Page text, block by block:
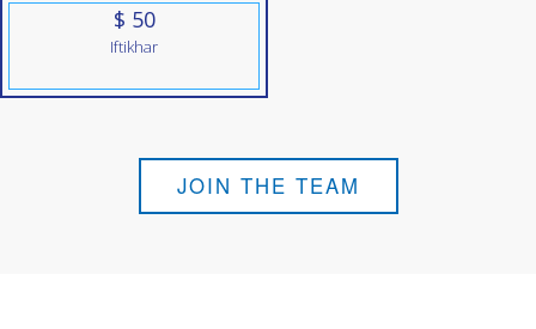
$ 50
Iftikhar
JOIN THE TEAM